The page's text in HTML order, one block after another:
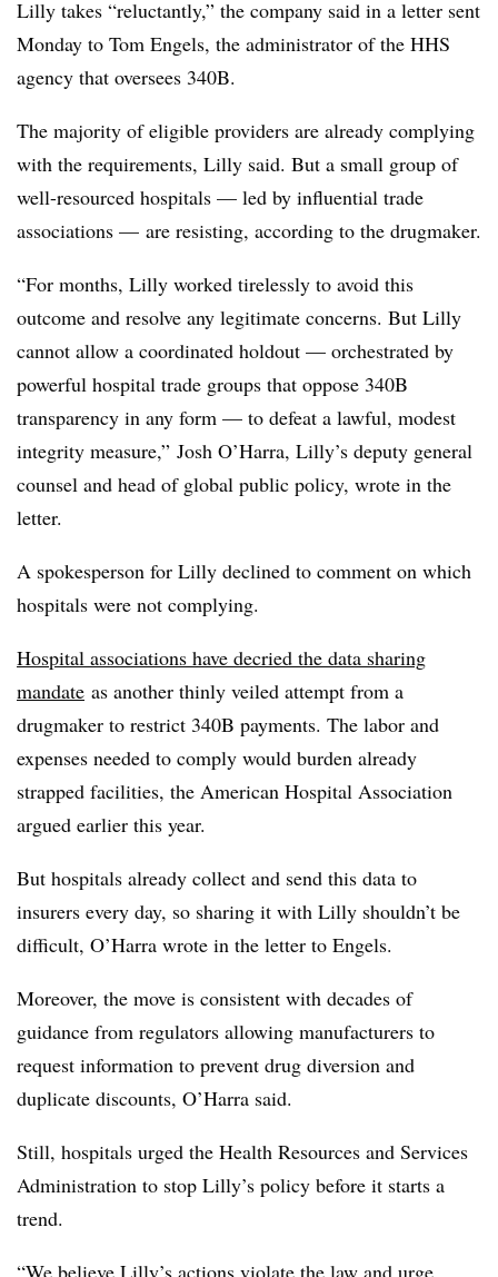
Lilly takes “reluctantly,” the company said in a letter sent
Monday to Tom Engels, the administrator of the HHS
agency that oversees 340B.
The majority of eligible providers are already complying
with the requirements, Lilly said. But a small group of
well-resourced hospitals — led by influential trade
associations — are resisting, according to the drugmaker.
“For months, Lilly worked tirelessly to avoid this
outcome and resolve any legitimate concerns. But Lilly
cannot allow a coordinated holdout — orchestrated by
powerful hospital trade groups that oppose 340B
transparency in any form — to defeat a lawful, modest
integrity measure,” Josh O’Harra, Lilly’s deputy general
counsel and head of global public policy, wrote in the
letter.
A spokesperson for Lilly declined to comment on which
hospitals were not complying.
Hospital associations have decried the data sharing
mandate as another thinly veiled attempt from a
drugmaker to restrict 340B payments. The labor and
expenses needed to comply would burden already
strapped facilities, the American Hospital Association
argued earlier this year.
But hospitals already collect and send this data to
insurers every day, so sharing it with Lilly shouldn’t be
difficult, O’Harra wrote in the letter to Engels.
Moreover, the move is consistent with decades of
guidance from regulators allowing manufacturers to
request information to prevent drug diversion and
duplicate discounts, O’Harra said.
Still, hospitals urged the Health Resources and Services
Administration to stop Lilly’s policy before it starts a
trend.
“We believe Lilly’s actions violate the law and urge